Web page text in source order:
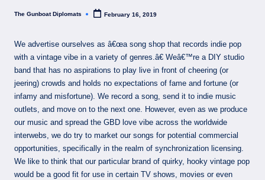
Posted
The Gunboat Diplomats February 16, 2019
We advertise ourselves as â€œa song shop that records indie pop
with a vintage vibe in a variety of genres.â€ Weâ€™re a DIY studio
band that has no aspirations to play live in front of cheering (or
jeering) crowds and holds no expectations of fame and fortune (or
infamy and misfortune). We record a song, send it to indie music
outlets, and move on to the next one. However, even as we produce
our music and spread the GBD love vibe across the worldwide
interwebs, we do try to market our songs for potential commercial
opportunities, specifically in the realm of synchronization licensing.
We like to think that our particular brand of quirky, hooky vintage pop
would be a good fit for use in certain TV shows, movies or even